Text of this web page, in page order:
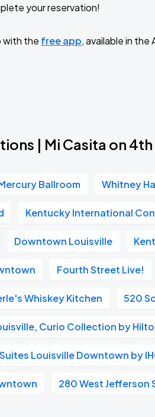
your reservation!
with the free app, available in the
| Mi Casita on 4th
Ballroom Whitney
Kentucky International
Downtown Louisville
Fourth Street Live!
Whiskey Kitchen 520
Curio Collection by
Louisville Downtown by
280 West Jefferson